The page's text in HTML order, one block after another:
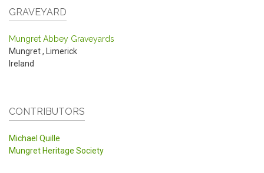
GRAVEYARD
Mungret Abbey Graveyards
Mungret,
Limerick
Ireland
CONTRIBUTORS
Michael Quille
Mungret Heritage Society